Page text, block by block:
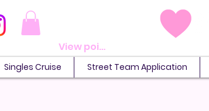
View points
Singles Cruise Street Team Application